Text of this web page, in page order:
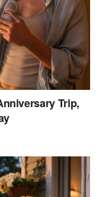
Trip,